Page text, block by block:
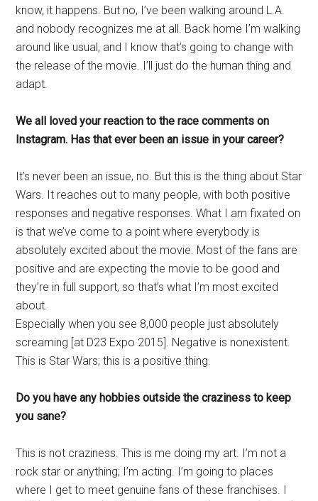
know, it happens. But no, I’ve been walking around L.A.
and nobody recognizes me at all. Back home I’m walking
around like usual, and I know that’s going to change with
the release of the movie. I’ll just do the human thing and
adapt.
We all loved your reaction to the race comments on
Instagram. Has that ever been an issue in your career?
It’s never been an issue, no. But this is the thing about Star
Wars. It reaches out to many people, with both positive
responses and negative responses. What I am fixated on
is that we’ve come to a point where everybody is
absolutely excited about the movie. Most of the fans are
positive and are expecting the movie to be good and
they’re in full support, so that’s what I’m most excited
about.
Especially when you see 8,000 people just absolutely
screaming [at D23 Expo 2015]. Negative is nonexistent.
This is Star Wars; this is a positive thing.
Do you have any hobbies outside the craziness to keep
you sane?
This is not craziness. This is me doing my art. I’m not a
rock star or anything; I’m acting. I’m going to places
where I get to meet genuine fans of these franchises. I